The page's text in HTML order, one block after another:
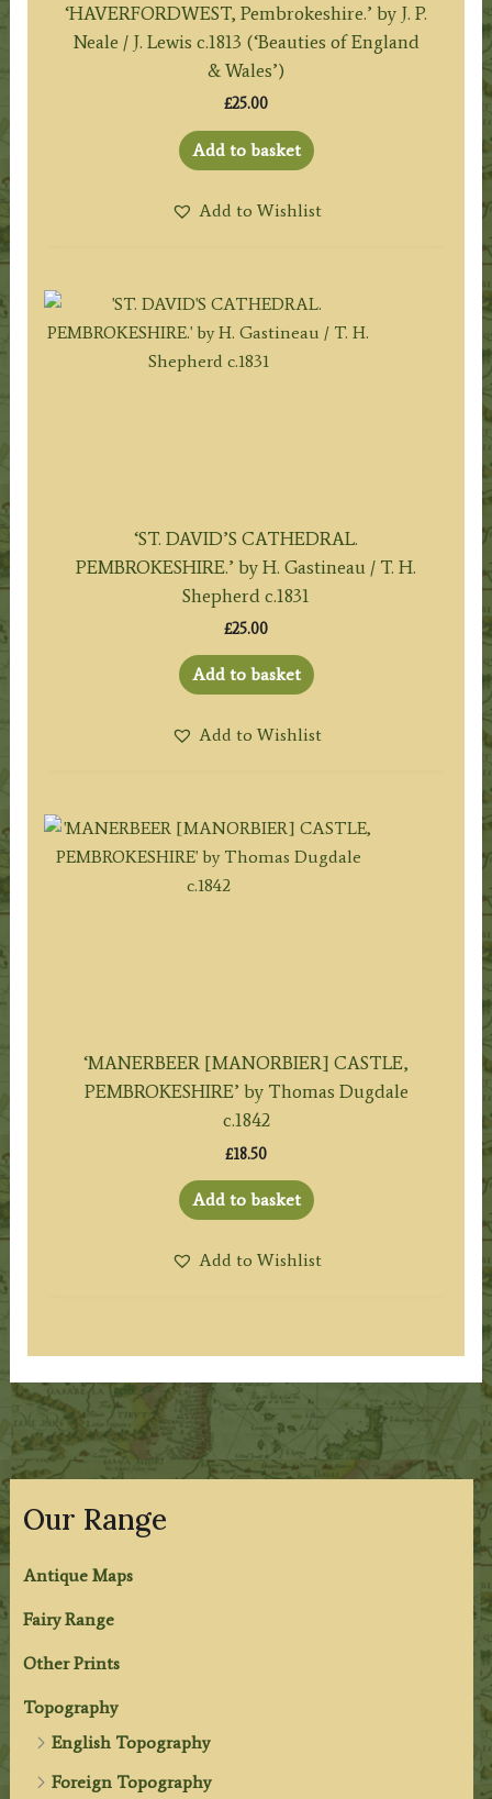
Our Range
Antique Maps
Fairy Range
Other Prints
Topography
English Topography
Foreign Topography
‘HAVERFORDWEST, Pembrokeshire.’ by J. P.
Neale / J. Lewis c.1813 (‘Beauties of England
& Wales’)
£25.00
Add to basket
Add to Wishlist
‘ST. DAVID’S CATHEDRAL.
PEMBROKESHIRE.’ by H. Gastineau / T. H.
Shepherd c.1831
£25.00
Add to basket
Add to Wishlist
‘MANERBEER [MANORBIER] CASTLE,
PEMBROKESHIRE’ by Thomas Dugdale
c.1842
£18.50
Add to basket
Add to Wishlist